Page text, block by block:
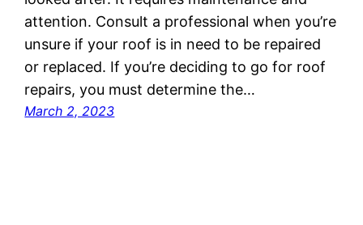
attention. Consult a professional when you’re
unsure if your roof is in need to be repaired
or replaced. If you’re deciding to go for roof
repairs, you must determine the…
March 2, 2023